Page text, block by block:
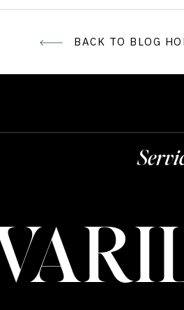
BACK TO BLOG